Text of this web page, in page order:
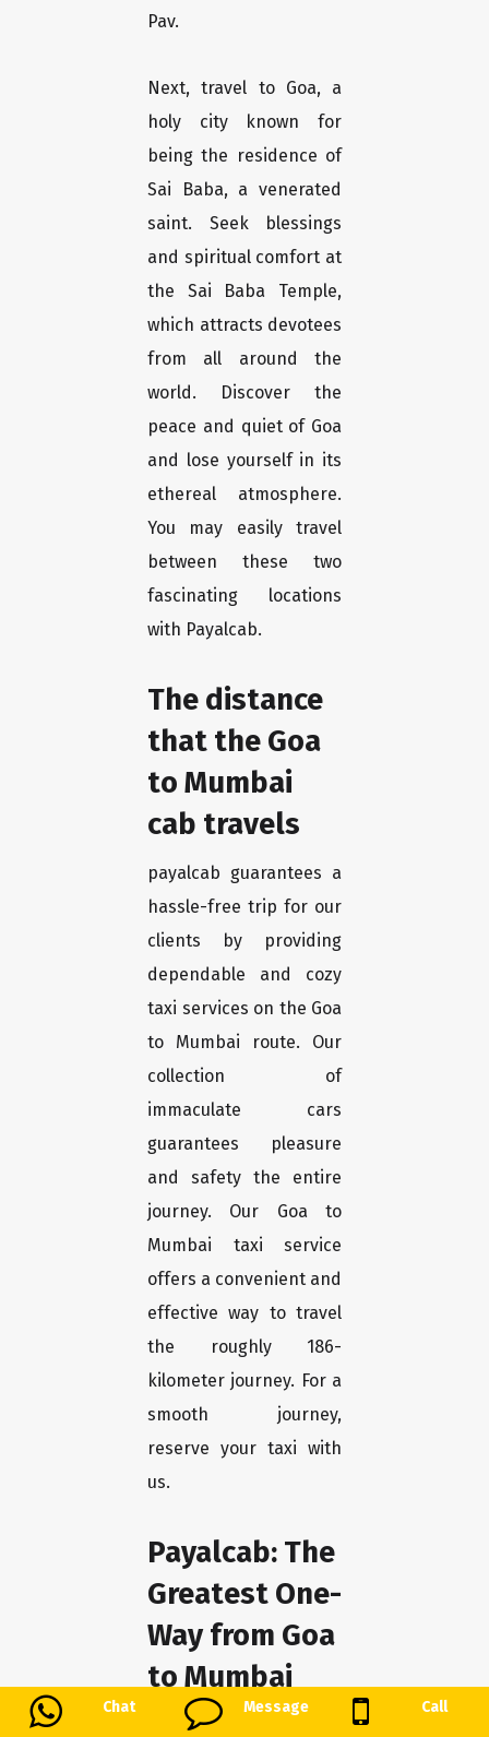
Chat Message Call
Pav.
Next, travel to Goa, a
holy city known for
being the residence of
Sai Baba, a venerated
saint. Seek blessings
and spiritual comfort at
the Sai Baba Temple,
which attracts devotees
from all around the
world. Discover the
peace and quiet of Goa
and lose yourself in its
ethereal atmosphere.
You may easily travel
between these two
fascinating locations
with Payalcab.
The distance
that the Goa
to Mumbai
cab travels
payalcab guarantees a
hassle-free trip for our
clients by providing
dependable and cozy
taxi services on the Goa
to Mumbai route. Our
collection of
immaculate cars
guarantees pleasure
and safety the entire
journey. Our Goa to
Mumbai taxi service
offers a convenient and
effective way to travel
the roughly 186-
kilometer journey. For a
smooth journey,
reserve your taxi with
us.
Payalcab: The
Greatest One-
Way from Goa
to Mumbai
We at Payalcab take